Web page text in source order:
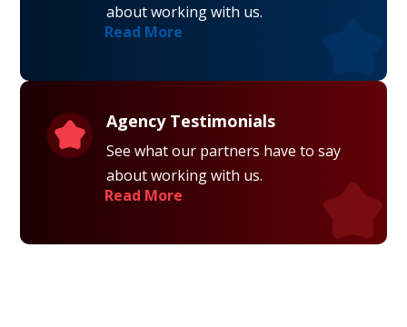
about working with us.
Read More
Agency Testimonials
See what our partners have to say
about working with us.
Read More